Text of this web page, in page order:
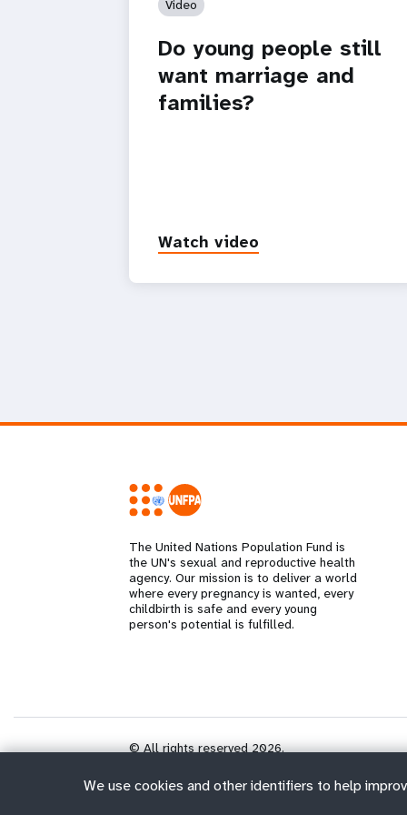
Video
Do young people still
want marriage and
families?
Watch video
The United Nations Population Fund is
the UN's sexual and reproductive health
agency. Our mission is to deliver a world
where every pregnancy is wanted, every
childbirth is safe and every young
person's potential is fulfilled.
© All rights reserved 2026.
We use cookies and other identifiers to help